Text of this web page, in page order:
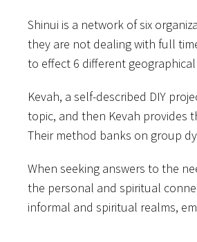
Shinui is a network of six
they are not dealing with full
to effect 6 different
Kevah, a self-described DIY
topic, and then Kevah provides
Their method banks on group
When seeking answers to the
the personal and spiritual
informal and spiritual realms,